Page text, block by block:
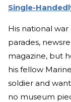
Single-
His national
parades,
magazine, but
his fellow
soldier and
no museum